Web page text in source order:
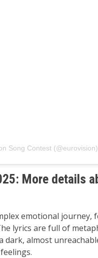
Song Contest (@eurovision)
More details
emotional
lyrics are full of
almost